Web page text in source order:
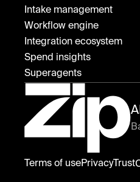
Intake management
Workflow engine
Integration ecosystem
Spend insights
Superagents
Zip
Terms of usePrivacyTrust